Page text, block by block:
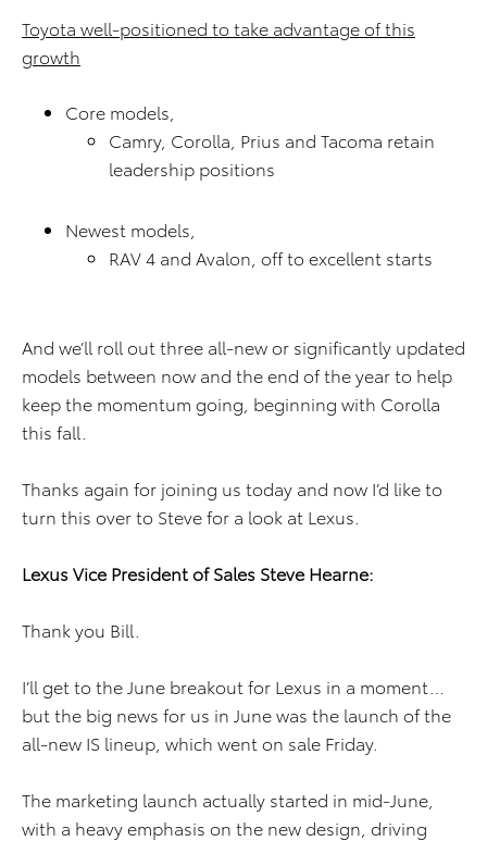
Toyota well-positioned to take advantage of this
growth
Core models,
Camry, Corolla, Prius and Tacoma retain
leadership positions
Newest models,
RAV 4 and Avalon, off to excellent starts
And we’ll roll out three all-new or significantly updated
models between now and the end of the year to help
keep the momentum going, beginning with Corolla
this fall.
Thanks again for joining us today and now I’d like to
turn this over to Steve for a look at Lexus.
Lexus Vice President of Sales Steve Hearne:
Thank you Bill.
I’ll get to the June breakout for Lexus in a moment…
but the big news for us in June was the launch of the
all-new IS lineup, which went on sale Friday.
The marketing launch actually started in mid-June,
with a heavy emphasis on the new design, driving